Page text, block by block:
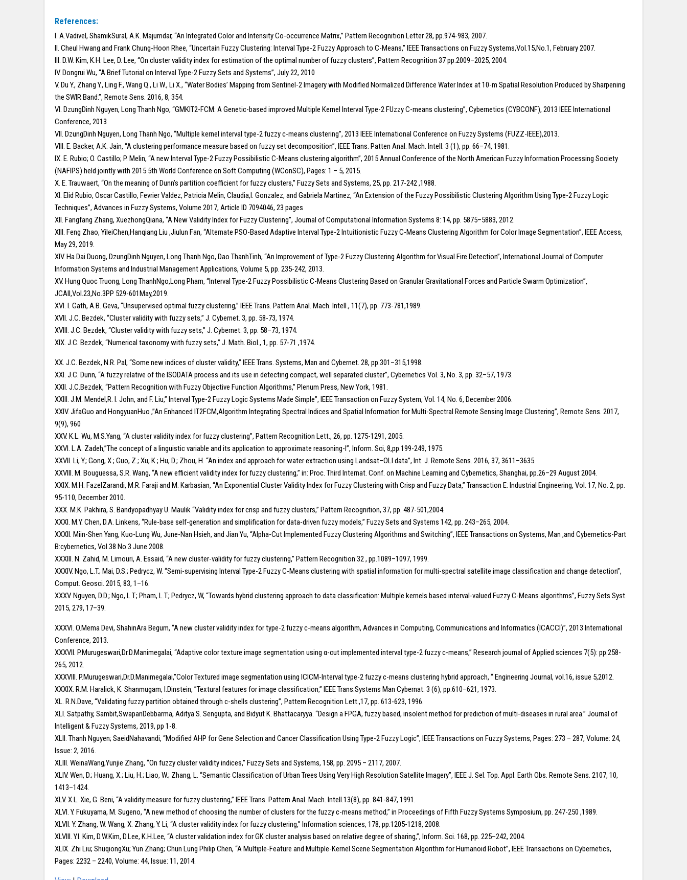
References:
I. A.Vadivel, ShamikSural, A.K. Majumdar, “An Integrated Color and Intensity Co-occurrence Matrix,” Pattern Recognition Letter 28, pp.974-983, 2007.
II. Cheul Hwang and Frank Chung-Hoon Rhee, “Uncertain Fuzzy Clustering: Interval Type-2 Fuzzy Approach to C-Means,” IEEE Transactions on Fuzzy Systems,Vol.15,No.1, February 2007.
III. D.W. Kim, K.H. Lee, D. Lee, “On cluster validity index for estimation of the optimal number of fuzzy clusters”, Pattern Recognition 37 pp.2009–2025, 2004.
IV. Dongrui Wu, “A Brief Tutorial on Interval Type-2 Fuzzy Sets and Systems”, July 22, 2010
V. Du Y., Zhang Y., Ling F., Wang Q., Li W., Li X., “Water Bodies’ Mapping from Sentinel-2 Imagery with Modified Normalized Difference Water Index at 10-m Spatial Resolution Produced by Sharpening
the SWIR Band.”, Remote Sens. 2016, 8, 354.
VI. DzungDinh Nguyen, Long Thanh Ngo, “GMKIT2-FCM: A Genetic-based improved Multiple Kernel Interval Type-2 FUzzy C-means clustering”, Cybernetics (CYBCONF), 2013 IEEE International
Conference, 2013
VII. DzungDinh Nguyen, Long Thanh Ngo, “Multiple kernel interval type-2 fuzzy c-means clustering”, 2013 IEEE International Conference on Fuzzy Systems (FUZZ-IEEE),2013.
VIII. E. Backer, A.K. Jain, “A clustering performance measure based on fuzzy set decomposition”, IEEE Trans. Patten Anal. Mach. Intell. 3 (1), pp. 66–74, 1981.
IX. E. Rubio; O. Castillo; P. Melin, “A new Interval Type-2 Fuzzy Possibilistic C-Means clustering algorithm”, 2015 Annual Conference of the North American Fuzzy Information Processing Society
(NAFIPS) held jointly with 2015 5th World Conference on Soft Computing (WConSC), Pages: 1 – 5, 2015.
X. E. Trauwaert, “On the meaning of Dunn’s partition coefficient for fuzzy clusters,” Fuzzy Sets and Systems, 25, pp. 217-242 ,1988.
XI. Elid Rubio, Oscar Castillo, Fevrier Valdez, Patricia Melin, Claudia,I. Gonzalez, and Gabriela Martinez, “An Extension of the Fuzzy Possibilistic Clustering Algorithm Using Type-2 Fuzzy Logic
Techniques”, Advances in Fuzzy Systems, Volume 2017, Article ID 7094046, 23 pages
XII. Fangfang Zhang, XuezhongQiana, “A New Validity Index for Fuzzy Clustering”, Journal of Computational Information Systems 8: 14, pp. 5875–5883, 2012.
XIII. Feng Zhao, YileiChen,Hanqiang Liu ,Jiulun Fan, “Alternate PSO-Based Adaptive Interval Type-2 Intuitionistic Fuzzy C-Means Clustering Algorithm for Color Image Segmentation”, IEEE Access,
May 29, 2019.
XIV. Ha Dai Duong, DzungDinh Nguyen, Long Thanh Ngo, Dao ThanhTinh, “An Improvement of Type-2 Fuzzy Clustering Algorithm for Visual Fire Detection”, International Journal of Computer
Information Systems and Industrial Management Applications, Volume 5, pp. 235-242, 2013.
XV. Hung Quoc Truong, Long ThanhNgo,Long Pham, “Interval Type-2 Fuzzy Possibilistic C-Means Clustering Based on Granular Gravitational Forces and Particle Swarm Optimization”,
JCAII,Vol.23,No.3PP 529-601May,2019.
XVI. I. Gath, A.B. Geva, “Unsupervised optimal fuzzy clustering,” IEEE Trans. Pattern Anal. Mach. Intell., 11(7), pp. 773-781,1989.
XVII. J.C. Bezdek, “Cluster validity with fuzzy sets,” J. Cybernet. 3, pp. 58-73, 1974.
XVIII. J.C. Bezdek, “Cluster validity with fuzzy sets,” J. Cybernet. 3, pp. 58–73, 1974.
XIX. J.C. Bezdek, “Numerical taxonomy with fuzzy sets,” J. Math. Biol., 1, pp. 57-71 ,1974.
XX. J.C. Bezdek, N.R. Pal, “Some new indices of cluster validity,” IEEE Trans. Systems, Man and Cybernet. 28, pp.301–315,1998.
XXI. J.C. Dunn, “A fuzzy relative of the ISODATA process and its use in detecting compact, well separated cluster”, Cybernetics Vol. 3, No. 3, pp. 32–57, 1973.
XXII. J.C.Bezdek, “Pattern Recognition with Fuzzy Objective Function Algorithms,” Plenum Press, New York, 1981.
XXIII. J.M. Mendel,R. I. John, and F. Liu,” Interval Type-2 Fuzzy Logic Systems Made Simple”, IEEE Transaction on Fuzzy System, Vol. 14, No. 6, December 2006.
XXIV. JifaGuo and HongyuanHuo ,”An Enhanced IT2FCM,Algorithm Integrating Spectral Indices and Spatial Information for Multi-Spectral Remote Sensing Image Clustering”, Remote Sens. 2017,
9(9), 960
XXV. K.L. Wu, M.S.Yang, “A cluster validity index for fuzzy clustering”, Pattern Recognition Lett., 26, pp. 1275-1291, 2005.
XXVI. L.A. Zadeh,”The concept of a linguistic variable and its application to approximate reasoning-I”, Inform. Sci, 8,pp.199-249, 1975.
XXVII. Li, Y.; Gong, X.; Guo, Z.; Xu, K.; Hu, D.; Zhou, H. “An index and approach for water extraction using Landsat–OLI data”, Int. J. Remote Sens. 2016, 37, 3611–3635.
XXVIII. M. Bouguessa, S.R. Wang, “A new efficient validity index for fuzzy clustering,” in: Proc. Third Internat. Conf. on Machine Learning and Cybernetics, Shanghai, pp.26–29 August 2004.
XXIX. M.H. FazelZarandi, M.R. Faraji and M. Karbasian, “An Exponential Cluster Validity Index for Fuzzy Clustering with Crisp and Fuzzy Data,” Transaction E: Industrial Engineering, Vol. 17, No. 2, pp.
95-110, December 2010.
XXX. M.K. Pakhira, S. Bandyopadhyay U. Maulik “Validity index for crisp and fuzzy clusters,” Pattern Recognition, 37, pp. 487-501,2004.
XXXI. M.Y. Chen, D.A. Linkens, “Rule-base self-generation and simplification for data-driven fuzzy models,” Fuzzy Sets and Systems 142, pp. 243–265, 2004.
XXXII. Miin-Shen Yang, Kuo-Lung Wu, June-Nan Hsieh, and Jian Yu, “Alpha-Cut Implemented Fuzzy Clustering Algorithms and Switching”, IEEE Transactions on Systems, Man ,and Cybernetics-Part
B:cybernetics, Vol.38 No.3 June 2008.
XXXIII. N. Zahid, M. Limouri, A. Essaid, “A new cluster-validity for fuzzy clustering,” Pattern Recognition 32 , pp.1089–1097, 1999.
XXXIV. Ngo, L.T.; Mai, D.S.; Pedrycz, W. “Semi-supervising Interval Type-2 Fuzzy C-Means clustering with spatial information for multi-spectral satellite image classification and change detection”,
Comput. Geosci. 2015, 83, 1–16.
XXXV. Nguyen, D.D.; Ngo, L.T.; Pham, L.T.; Pedrycz, W, “Towards hybrid clustering approach to data classification: Multiple kernels based interval-valued Fuzzy C-Means algorithms”, Fuzzy Sets Syst.
2015, 279, 17–39.
XXXVI. O.Mema Devi, ShahinAra Begum, “A new cluster validity index for type-2 fuzzy c-means algorithm, Advances in Computing, Communications and Informatics (ICACCI)”, 2013 International
Conference, 2013.
XXXVII. P.Murugeswari,Dr.D.Manimegalai, “Adaptive color texture image segmentation using α-cut implemented interval type-2 fuzzy c-means,” Research journal of Applied sciences 7(5): pp.258-
265, 2012.
XXXVIII. P.Murugeswari,Dr.D.Manimegalai,”Color Textured image segmentation using ICICM-Interval type-2 fuzzy c-means clustering hybrid approach, “ Engineering Journal, vol.16, issue 5,2012.
XXXIX. R.M. Haralick, K. Shanmugam, I.Dinstein, ”Textural features for image classification,” IEEE Trans.Systems Man Cybernat. 3 (6), pp.610–621, 1973.
XL. R.N.Dave, “Validating fuzzy partition obtained through c-shells clustering”, Pattern Recognition Lett.,17, pp. 613-623, 1996.
XLI. Satpathy, Sambit,SwapanDebbarma, Aditya S. Sengupta, and Bidyut K. Bhattacaryya. “Design a FPGA, fuzzy based, insolent method for prediction of multi-diseases in rural area.” Journal of
Intelligent & Fuzzy Systems, 2019, pp 1-8.
XLII. Thanh Nguyen; SaeidNahavandi, “Modified AHP for Gene Selection and Cancer Classification Using Type-2 Fuzzy Logic”, IEEE Transactions on Fuzzy Systems, Pages: 273 – 287, Volume: 24,
Issue: 2, 2016.
XLIII. WeinaWang,Yunjie Zhang, “On fuzzy cluster validity indices,” Fuzzy Sets and Systems, 158, pp. 2095 – 2117, 2007.
XLIV. Wen, D.; Huang, X.; Liu, H.; Liao, W.; Zhang, L. “Semantic Classification of Urban Trees Using Very High Resolution Satellite Imagery”, IEEE J. Sel. Top. Appl. Earth Obs. Remote Sens. 2107, 10,
1413–1424.
XLV. X.L. Xie, G. Beni, “A validity measure for fuzzy clustering,” IEEE Trans. Pattern Anal. Mach. Intell.13(8), pp. 841-847, 1991.
XLVI. Y. Fukuyama, M. Sugeno, “A new method of choosing the number of clusters for the fuzzy c-means method,” in Proceedings of Fifth Fuzzy Systems Symposium, pp. 247-250 ,1989.
XLVII. Y. Zhang, W. Wang, X. Zhang, Y. Li, “A cluster validity index for fuzzy clustering,” Information sciences, 178, pp.1205-1218, 2008.
XLVIII. Y.I. Kim, D.W.Kim, D.Lee, K.H.Lee, “A cluster validation index for GK cluster analysis based on relative degree of sharing,”, Inform. Sci. 168, pp. 225–242, 2004.
XLIX. Zhi Liu; ShuqiongXu; Yun Zhang; Chun Lung Philip Chen, “A Multiple-Feature and Multiple-Kernel Scene Segmentation Algorithm for Humanoid Robot”, IEEE Transactions on Cybernetics,
Pages: 2232 – 2240, Volume: 44, Issue: 11, 2014.